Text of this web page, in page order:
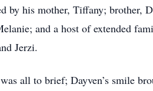
by his mother, Tiffany; brother,
and a host of extended
Jerzi.
all to brief; Dayven’s smile